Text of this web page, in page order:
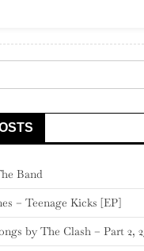
Band
– Teenage Kicks [EP]
by The Clash – Part 2,